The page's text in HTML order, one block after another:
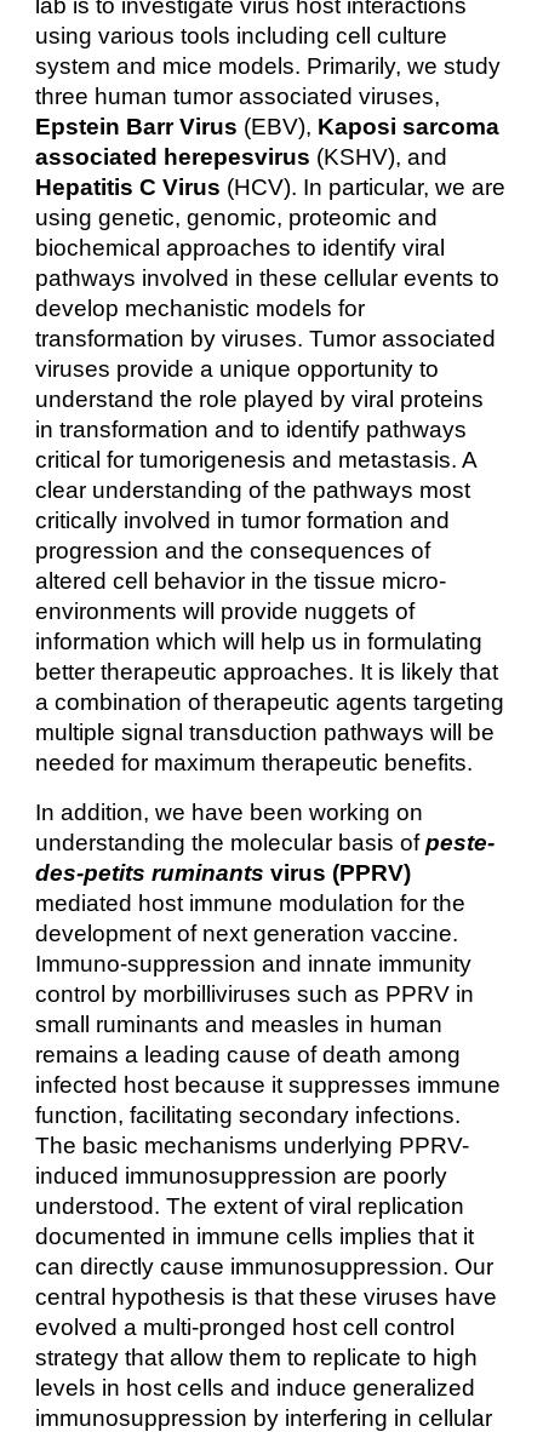
lab is to investigate virus host interactions
using various tools including cell culture
system and mice models. Primarily, we study
three human tumor associated viruses,
Epstein Barr Virus (EBV), Kaposi sarcoma
associated herepesvirus (KSHV), and
Hepatitis C Virus (HCV). In particular, we are
using genetic, genomic, proteomic and
biochemical approaches to identify viral
pathways involved in these cellular events to
develop mechanistic models for
transformation by viruses. Tumor associated
viruses provide a unique opportunity to
understand the role played by viral proteins
in transformation and to identify pathways
critical for tumorigenesis and metastasis. A
clear understanding of the pathways most
critically involved in tumor formation and
progression and the consequences of
altered cell behavior in the tissue micro-
environments will provide nuggets of
information which will help us in formulating
better therapeutic approaches. It is likely that
a combination of therapeutic agents targeting
multiple signal transduction pathways will be
needed for maximum therapeutic benefits.
In addition, we have been working on
understanding the molecular basis of peste-
des-petits ruminants virus (PPRV)
mediated host immune modulation for the
development of next generation vaccine.
Immuno-suppression and innate immunity
control by morbilliviruses such as PPRV in
small ruminants and measles in human
remains a leading cause of death among
infected host because it suppresses immune
function, facilitating secondary infections.
The basic mechanisms underlying PPRV-
induced immunosuppression are poorly
understood. The extent of viral replication
documented in immune cells implies that it
can directly cause immunosuppression. Our
central hypothesis is that these viruses have
evolved a multi-pronged host cell control
strategy that allow them to replicate to high
levels in host cells and induce generalized
immunosuppression by interfering in cellular